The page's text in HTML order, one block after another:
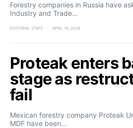
Forestry companies in Russia have
Industry and Trade…
EDITORIAL STAFF APRIL 16, 2026
Proteak enters
stage as
fail
Mexican forestry company Proteak
MDF have been…